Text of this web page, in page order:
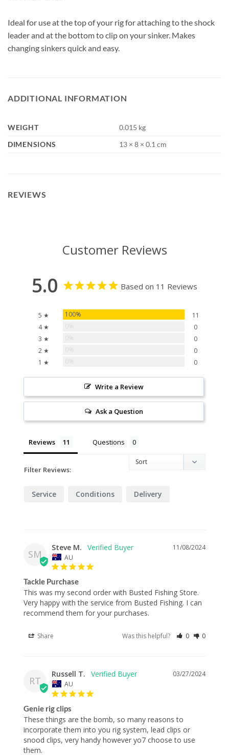
Ideal for use at the top of your rig for attaching to the shock
leader and at the bottom to clip on your sinker. Makes
changing sinkers quick and easy.
ADDITIONAL INFORMATION
WEIGHT
0.015 kg
DIMENSIONS
13 × 8 × 0.1 cm
REVIEWS
Customer Reviews
5.0 Based on 11 Reviews
5 ★ 100%
11
4 ★
0
3 ★
0
2 ★
0
1 ★
0
Write a Review
Ask a Question
Reviews Questions
Filter Reviews:
Service Conditions Delivery
SM
11/08/2024
Steve M.
AU
Tackle Purchase
This was my second order with Busted Fishing Store.
Very happy with the service from Busted Fishing. I can
recommend them for your purchases.
Share Was this helpful? 0 0
RT
03/27/2024
Russell T.
AU
Genie rig clips
These things are the bomb, so many reasons to
incorporate them into you rig system, lead clips or
snood clips, very handy however yo7 choose to use
them.